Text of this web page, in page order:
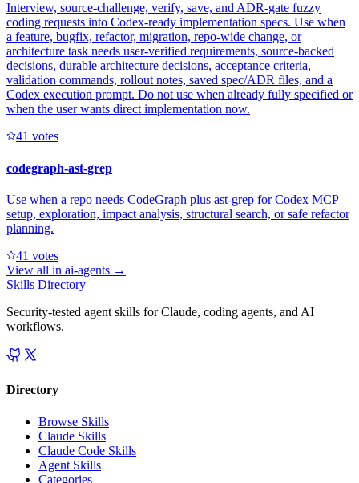
Interview, source-challenge, verify, save, and ADR-gate fuzzy
coding requests into Codex-ready implementation specs. Use when
a feature, bugfix, refactor, migration, repo-wide change, or
architecture task needs user-verified requirements, source-backed
decisions, durable architecture decisions, acceptance criteria,
validation commands, rollout notes, saved spec/ADR files, and a
Codex execution prompt. Do not use when already fully specified or
when the user wants direct implementation now.
41 votes
codegraph-ast-grep
Use when a repo needs CodeGraph plus ast-grep for Codex MCP
setup, exploration, impact analysis, structural search, or safe refactor
planning.
41 votes
View all in ai-agents →
Skills Directory
Security-tested agent skills for Claude, coding agents, and AI
workflows.
Directory
Browse Skills
Claude Skills
Claude Code Skills
Agent Skills
Categories